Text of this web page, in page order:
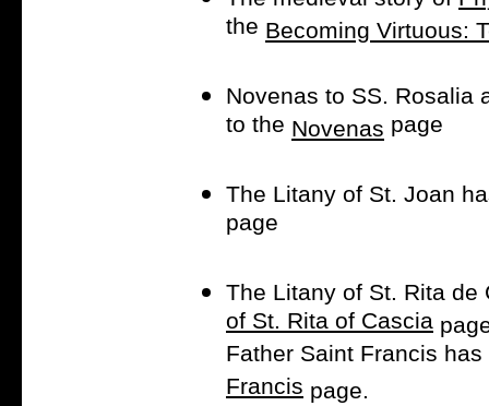
the Becoming Virtuous:
Novenas to SS. Rosalia
to the Novenas page
The Litany of St. Joan
page
The Litany of St. Rita
of St. Rita of Cascia
Father Saint Francis
Francis page.